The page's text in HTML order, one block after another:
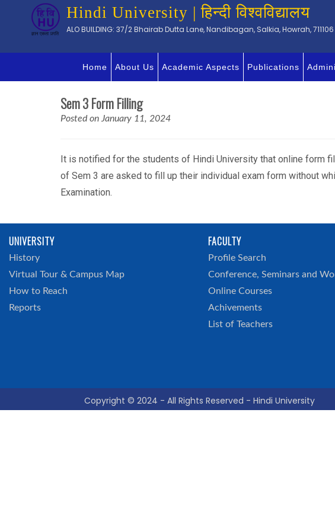
Hindi University | हिन्दी विश्वविद्यालय
ALO BUILDING: 37/2 Bhairab Dutta Lane, Nandibagan, Salkia, Howrah, 711106
Home About Us Academic Aspects Publications
Sem 3 Form Filling
Posted on January 11, 2024
It is notified for the students of Hindi University that online form
of Sem 3 are asked to fill up their individual exam form without
Examination.
UNIVERSITY
History
Virtual Tour & Campus Map
How to Reach
Reports
FACULTY
Profile Search
Conference, Seminars and
Online Courses
Achivements
List of Teachers
Copyright © 2024 - All Rights Reserved - Hindi University